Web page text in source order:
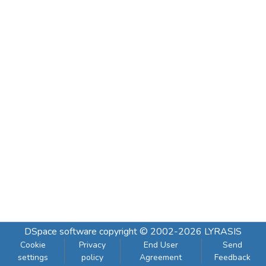
DSpace software copyright © 2002-2026 LYRASIS
Cookie
settings
Privacy
policy
End User
Agreement
Send
Feedback